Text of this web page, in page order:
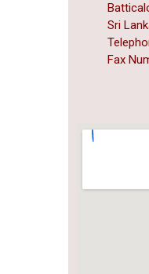
Sri
Fax